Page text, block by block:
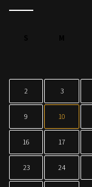
2 3
9 10
16 17
23 24